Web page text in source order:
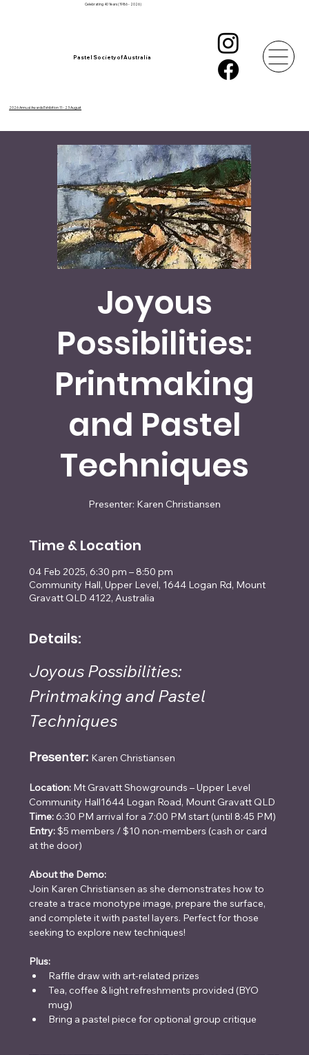
Celebrating 40 Years (1986 - 2026)
Pastel Society of Australia
2026 Annual Awards Exhibition 11 - 23 August
Joyous
Possibilities:
Printmaking
and Pastel
Techniques
Presenter: Karen Christiansen
Time & Location
04 Feb 2025, 6:30 pm – 8:50 pm
Community Hall, Upper Level, 1644 Logan Rd, Mount
Gravatt QLD 4122, Australia
Details:
Joyous Possibilities:
Printmaking and Pastel
Techniques
Presenter: Karen Christiansen
Location: Mt Gravatt Showgrounds – Upper Level
Community Hall1644 Logan Road, Mount Gravatt QLD
Time: 6:30 PM arrival for a 7:00 PM start (until 8:45 PM)
Entry: $5 members / $10 non-members (cash or card
at the door)
About the Demo:
Join Karen Christiansen as she demonstrates how to
create a trace monotype image, prepare the surface,
and complete it with pastel layers. Perfect for those
seeking to explore new techniques!
Plus:
Raffle draw with art-related prizes
Tea, coffee & light refreshments provided (BYO
mug)
Bring a pastel piece for optional group critique